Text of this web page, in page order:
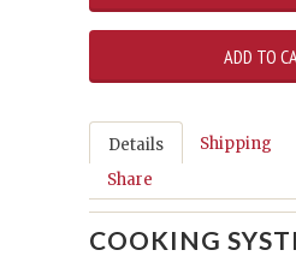
Details Shipping
Share
COOKING